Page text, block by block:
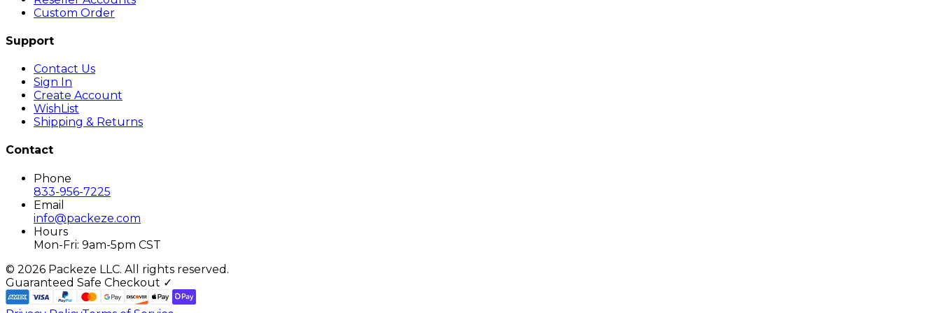
Custom Order
Support
Contact Us
Sign In
Create Account
WishList
Shipping & Returns
Contact
Phone
833-956-7225
Email
info@packeze.com
Hours
Mon-Fri: 9am-5pm CST
© 2026 Packeze LLC. All rights reserved.
Guaranteed Safe Checkout ✓